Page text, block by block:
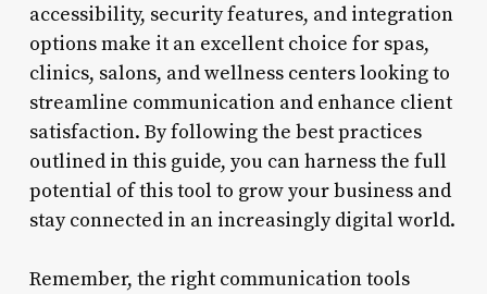
accessibility, security features, and integration
options make it an excellent choice for spas,
clinics, salons, and wellness centers looking to
streamline communication and enhance client
satisfaction. By following the best practices
outlined in this guide, you can harness the full
potential of this tool to grow your business and
stay connected in an increasingly digital world.
Remember, the right communication tools